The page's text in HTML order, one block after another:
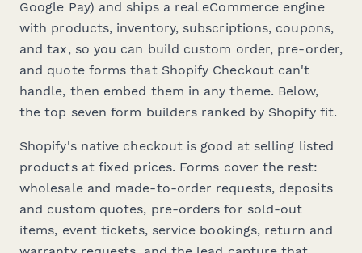
Google Pay) and ships a real eCommerce engine
with products, inventory, subscriptions, coupons,
and tax, so you can build custom order, pre-order,
and quote forms that Shopify Checkout can't
handle, then embed them in any theme. Below,
the top seven form builders ranked by Shopify fit.
Shopify's native checkout is good at selling listed
products at fixed prices. Forms cover the rest:
wholesale and made-to-order requests, deposits
and custom quotes, pre-orders for sold-out
items, event tickets, service bookings, return and